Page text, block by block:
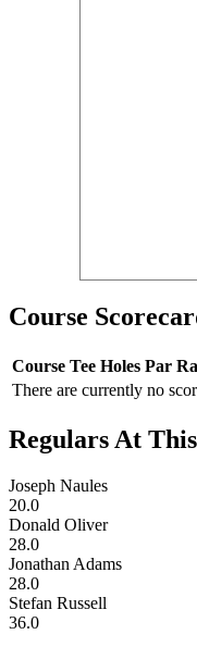
Course
Course Tee Holes Par
There are currently no
Regulars At
Joseph Naules
20.0
Donald Oliver
28.0
Jonathan Adams
28.0
Stefan Russell
36.0